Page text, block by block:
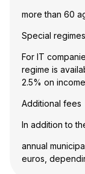
more than 60
Special
For IT
regime is
2.5% on
Additional fees
In addition to
annual
euros,